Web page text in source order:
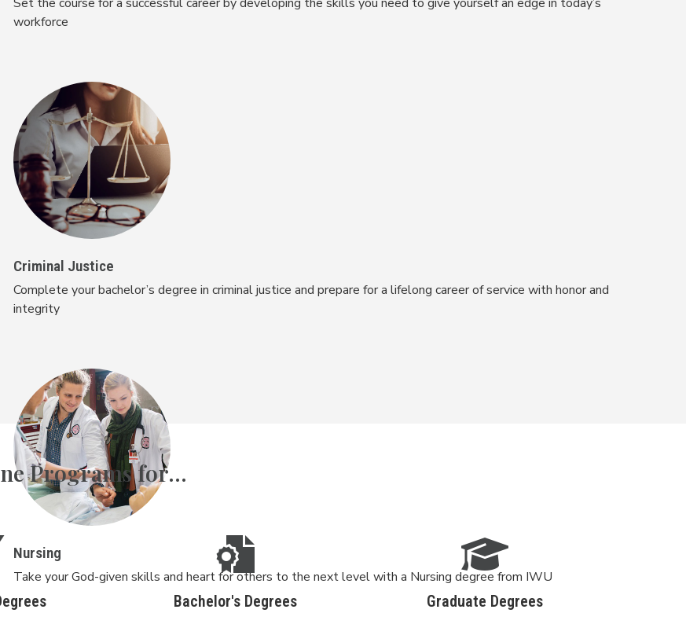
workforce
Criminal Justice
Complete your bachelor’s degree in criminal justice and prepare for a lifelong career of service with honor and
integrity
Nursing
Take your God-given skills and heart for others to the next level with a Nursing degree from IWU
Programs for...
Bachelor's Degrees Graduate Degrees